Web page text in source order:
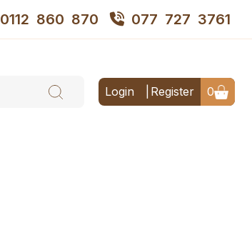
077 727 3761
0112 860 870
Login Register 0